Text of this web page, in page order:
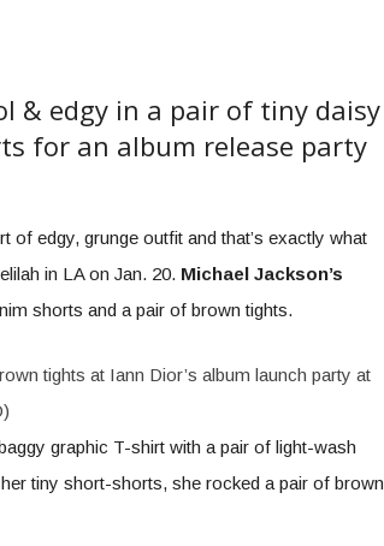
& edgy in a pair of tiny daisy
for an album release party
of edgy, grunge outfit and that’s exactly what
in LA on Jan. 20. Michael Jackson’s
shorts and a pair of brown tights.
tights at Iann Dior’s album launch party at
graphic T-shirt with a pair of light-wash
tiny short-shorts, she rocked a pair of brown